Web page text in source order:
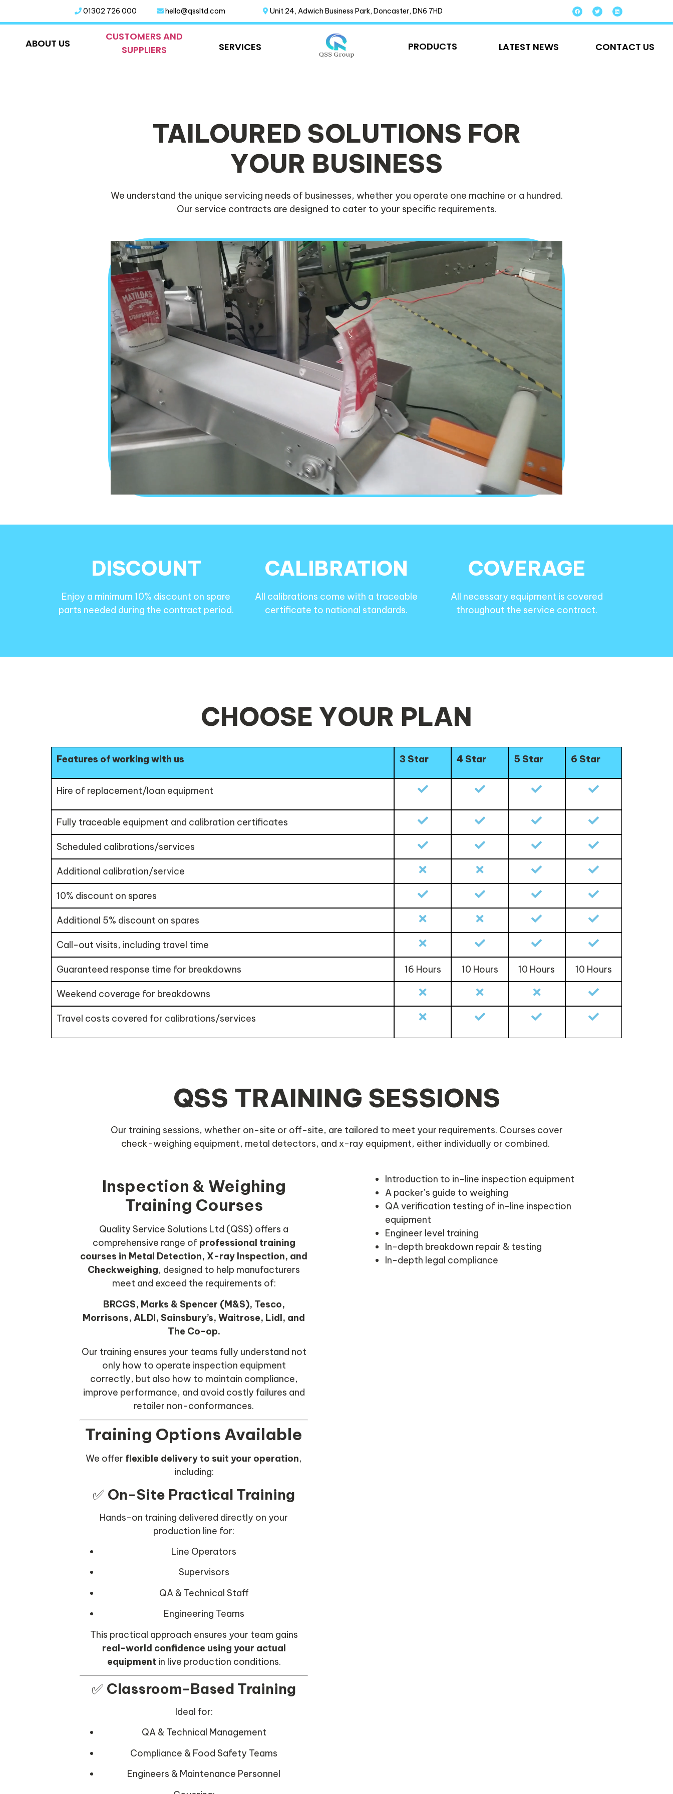
01302 726 000 hello@qssltd.com Unit 24, Adwich Business Park, Doncaster, DN6 7HD
ABOUT US
CUSTOMERS AND
SUPPLIERS
SERVICES PRODUCTS LATEST NEWS CONTACT US
TAILOURED SOLUTIONS FOR
YOUR BUSINESS
We understand the unique servicing needs of businesses, whether you operate one machine or a hundred.
Our service contracts are designed to cater to your specific requirements.
DISCOUNT
Enjoy a minimum 10% discount on spare
parts needed during the contract period.
CALIBRATION
All calibrations come with a traceable
certificate to national standards.
COVERAGE
All necessary equipment is covered
throughout the service contract.
CHOOSE YOUR PLAN
Features of working with us 3 Star 4 Star 5 Star 6 Star
Hire of replacement/loan equipment
Fully traceable equipment and calibration certificates
Scheduled calibrations/services
Additional calibration/service
10% discount on spares
Additional 5% discount on spares
Call-out visits, including travel time
Guaranteed response time for breakdowns 16 Hours 10 Hours 10 Hours 10 Hours
Weekend coverage for breakdowns
Travel costs covered for calibrations/services
QSS TRAINING SESSIONS
Our training sessions, whether on-site or off-site, are tailored to meet your requirements. Courses cover
check-weighing equipment, metal detectors, and x-ray equipment, either individually or combined.
Inspection & Weighing
Training Courses
Quality Service Solutions Ltd (QSS) offers a
comprehensive range of professional training
courses in Metal Detection, X-ray Inspection, and
Checkweighing, designed to help manufacturers
meet and exceed the requirements of:
BRCGS, Marks & Spencer (M&S), Tesco,
Morrisons, ALDI, Sainsbury’s, Waitrose, Lidl, and
The Co-op.
Our training ensures your teams fully understand not
only how to operate inspection equipment
correctly, but also how to maintain compliance,
improve performance, and avoid costly failures and
retailer non-conformances.
Training Options Available
We offer flexible delivery to suit your operation,
including:
✅ On-Site Practical Training
Hands-on training delivered directly on your
production line for:
Line Operators
Supervisors
QA & Technical Staff
Engineering Teams
This practical approach ensures your team gains
real-world confidence using your actual
equipment in live production conditions.
✅ Classroom-Based Training
Ideal for:
QA & Technical Management
Compliance & Food Safety Teams
Engineers & Maintenance Personnel
Introduction to in-line inspection equipment
A packer’s guide to weighing
QA verification testing of in-line inspection
equipment
Engineer level training
In-depth breakdown repair & testing
In-depth legal compliance